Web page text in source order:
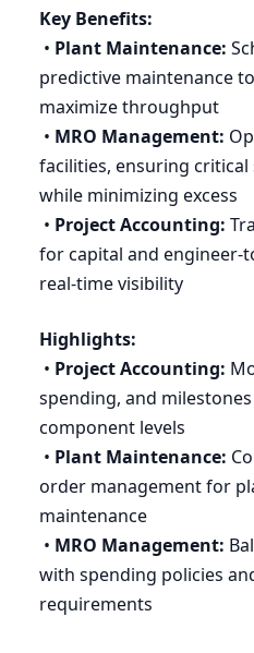
Key Benefits:
• Plant Maintenance:
predictive maintenance
maximize throughput
• MRO Management:
facilities, ensuring critical
while minimizing excess
• Project Accounting:
for capital and engineer-
real-time visibility
Highlights:
• Project Accounting:
spending, and
component levels
• Plant Maintenance:
order management for
maintenance
• MRO Management:
with spending policies
requirements